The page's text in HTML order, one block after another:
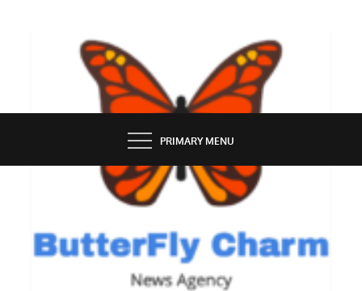
BUTTERFLY CHARM
PRIMARY MENU